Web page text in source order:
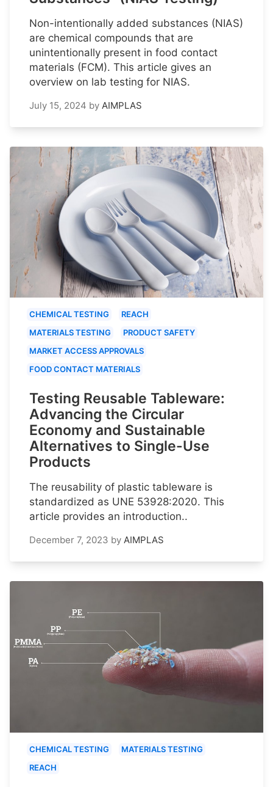
Non-intentionally added substances (NIAS)
are chemical compounds that are
unintentionally present in food contact
materials (FCM). This article gives an
overview on lab testing for NIAS.
July 15, 2024 by AIMPLAS
CHEMICAL TESTING
REACH
MATERIALS TESTING
PRODUCT SAFETY
MARKET ACCESS APPROVALS
FOOD CONTACT MATERIALS
Testing Reusable Tableware:
Advancing the Circular
Economy and Sustainable
Alternatives to Single-Use
Products
The reusability of plastic tableware is
standardized as UNE 53928:2020. This
article provides an introduction..
December 7, 2023 by AIMPLAS
CHEMICAL TESTING
MATERIALS TESTING
REACH